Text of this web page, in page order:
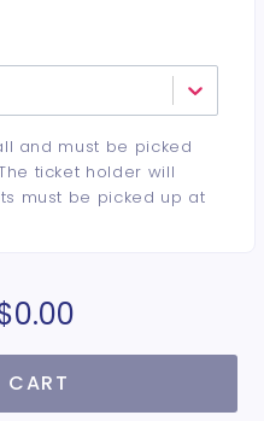
and must be picked
ticket holder will
must be picked up at
CART